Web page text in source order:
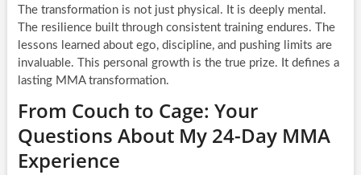
The transformation is not just physical. It is deeply mental.
The resilience built through consistent training endures. The
lessons learned about ego, discipline, and pushing limits are
invaluable. This personal growth is the true prize. It defines a
lasting MMA transformation.
From Couch to Cage: Your
Questions About My 24-Day MMA
Experience